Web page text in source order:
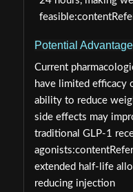
Potential
Current
have limited efficacy
ability to reduce
side effects may
traditional GLP‑1
extended half‑life
reducing injection